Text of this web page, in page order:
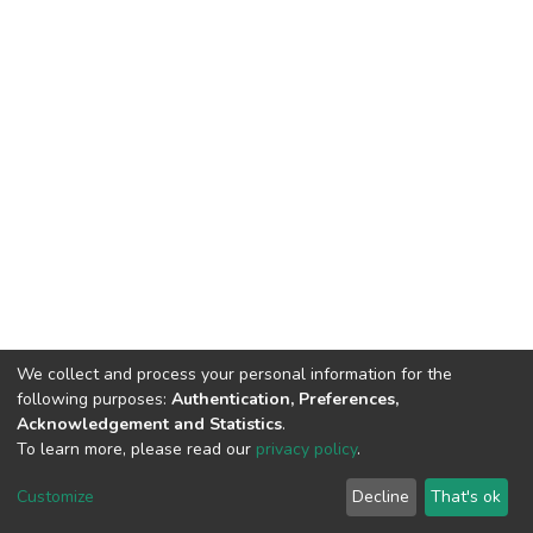
DSpace software copyright © 2002-2026 LYRASIS
End User Agreement
We collect and process your personal information for the
following purposes: Authentication, Preferences,
Acknowledgement and Statistics.
To learn more, please read our privacy policy.
Customize Decline That's ok